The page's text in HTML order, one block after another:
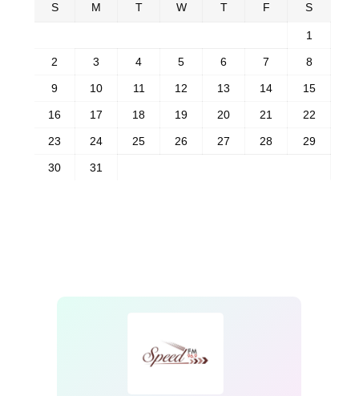
S M T W T F S
1
2 3 4 5 6 7 8
9 10 11 12 13 14 15
16 17 18 19 20 21 22
23 24 25 26 27 28 29
30 31